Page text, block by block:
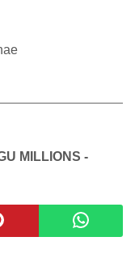
MILLIONS -